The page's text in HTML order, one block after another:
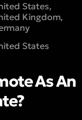
States,
Kingdom,
States
As An